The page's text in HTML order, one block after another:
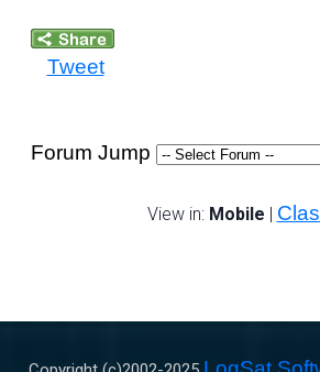
Tweet
Forum Jump
View in: Mobile |